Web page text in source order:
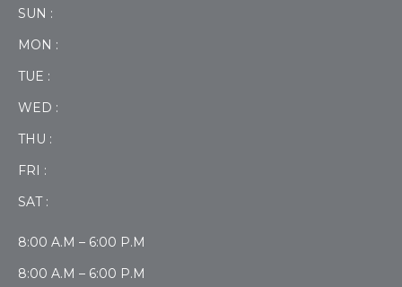
SUN :
MON :
TUE :
WED :
THU :
FRI :
SAT :
8:00 A.M – 6:00 P.M
8:00 A.M – 6:00 P.M